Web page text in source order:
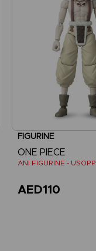
FIGURINE
ONE PIECE
ANI FIGURINE - USOPP
AED110